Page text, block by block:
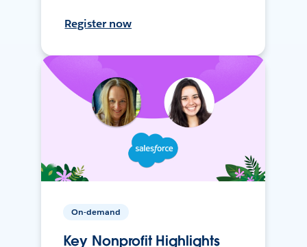
Register now
On-demand
Key Nonprofit Highlights